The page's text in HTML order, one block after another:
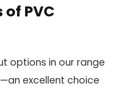
PVC
options in our range
excellent choice